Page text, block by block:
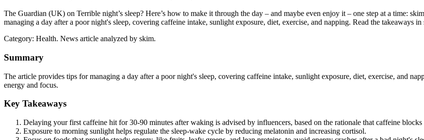
The Guardian (UK) on Terrible night’s sleep? Here’s how to make it through the day – and maybe even enjoy it – one step at a time:
managing a day after a poor night's sleep, covering caffeine intake, sunlight exposure, diet, exercise, and napping. Read the takeaways
Category: Health. News article analyzed by skim.
Summary
The article provides tips for managing a day after a poor night's sleep, covering caffeine intake, sunlight exposure, diet, exercise, and
energy and focus.
Key Takeaways
Delaying your first caffeine hit for 30-90 minutes after waking is advised by influencers, based on the rationale that caffeine blocks
Exposure to morning sunlight helps regulate the sleep-wake cycle by reducing melatonin and increasing cortisol.